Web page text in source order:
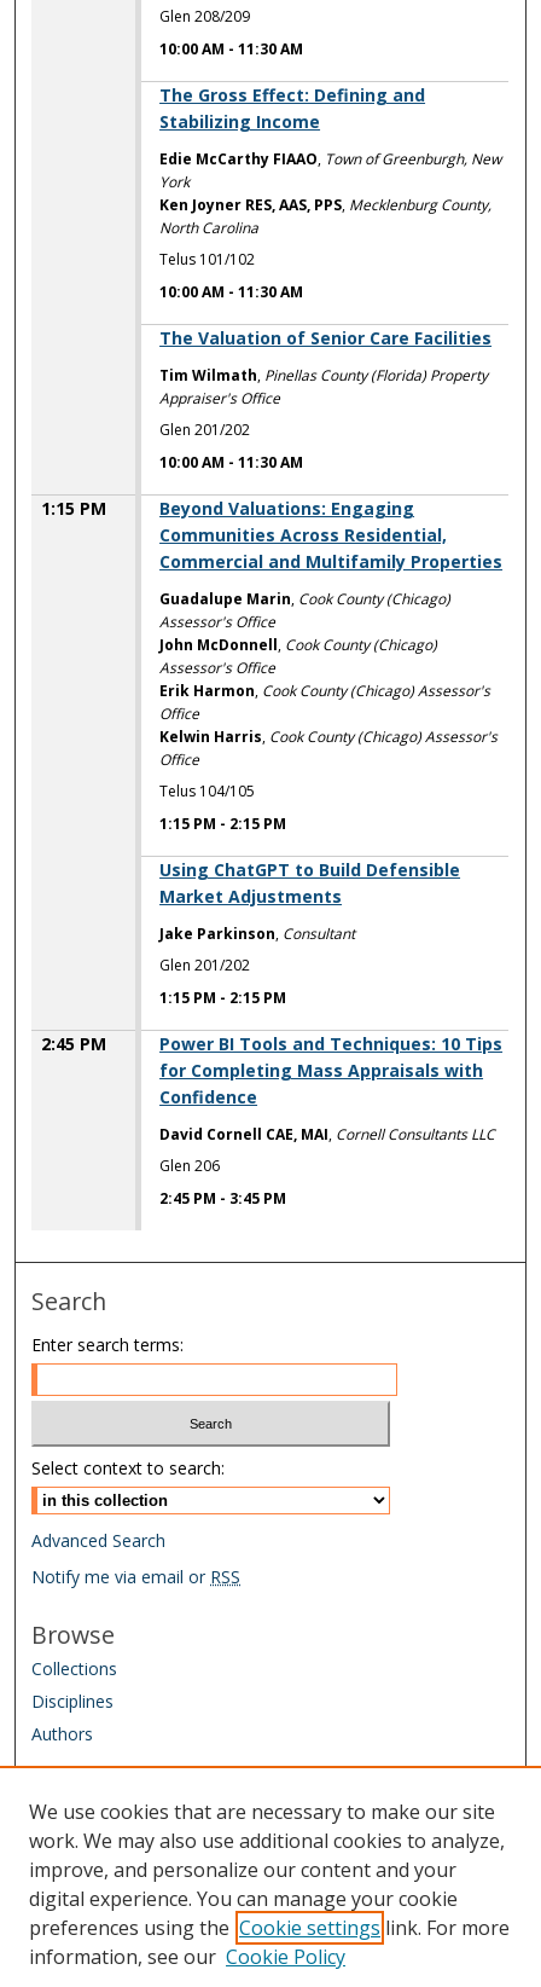
Glen 208/209
10:00 AM -11:30 AM
The Gross Effect: Defining and
Stabilizing Income
Edie McCarthy FIAAO, Town of Greenburgh, New
York
Ken Joyner RES, AAS, PPS, Mecklenburg County,
North Carolina
Telus 101/102
10:00 AM -11:30 AM
The Valuation of Senior Care Facilities
Tim Wilmath, Pinellas County (Florida) Property
Appraiser's Office
Glen 201/202
10:00 AM -11:30 AM
1:15 PM
Beyond Valuations: Engaging
Communities Across Residential,
Commercial and Multifamily Properties
Guadalupe Marin, Cook County (Chicago)
Assessor's Office
John McDonnell, Cook County (Chicago)
Assessor's Office
Erik Harmon, Cook County (Chicago) Assessor's
Office
Kelwin Harris, Cook County (Chicago) Assessor's
Office
Telus 104/105
1:15 PM - 2:15 PM
Using ChatGPT to Build Defensible
Market Adjustments
Jake Parkinson, Consultant
Glen 201/202
1:15 PM - 2:15 PM
2:45 PM
Power BI Tools and Techniques: 10 Tips
for Completing Mass Appraisals with
Confidence
David Cornell CAE, MAI, Cornell Consultants LLC
Glen 206
2:45 PM - 3:45 PM
Search
Enter search terms:
Select context to search:
Advanced Search
Notify me via email or RSS
Browse
Collections
Disciplines
Authors
Author FAQ
Links
IAAO Homepage
We use cookies that are necessary to make our site
work. We may also use additional cookies to analyze,
improve, and personalize our content and your
digital experience. You can manage your cookie
preferences using the Cookie settings link. For more
information, see our Cookie Policy